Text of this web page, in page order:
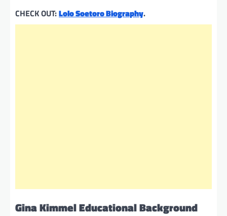
CHECK OUT:Lolo Soetoro Biography.
Gina Kimmel Educational Background